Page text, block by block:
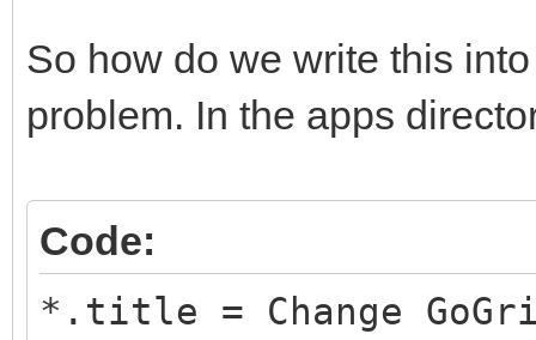
So how do we write this
problem. In the apps
Code:
*.title = Change